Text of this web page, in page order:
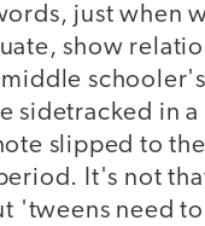
just when
show
sidetracked in
slipped to
It's not
'tweens need